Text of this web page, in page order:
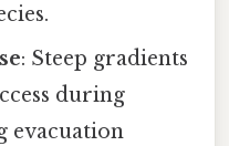
: Steep gradients
during
evacuation